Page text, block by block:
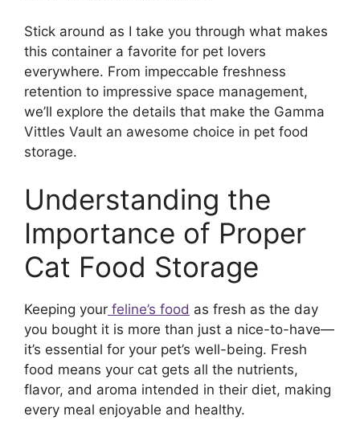
Stick around as I take you through what makes
this container a favorite for pet lovers
everywhere. From impeccable freshness
retention to impressive space management,
we’ll explore the details that make the Gamma
Vittles Vault an awesome choice in pet food
storage.
Understanding the
Importance of Proper
Cat Food Storage
Keeping your feline’s food as fresh as the day
you bought it is more than just a nice-to-have—
it’s essential for your pet’s well-being. Fresh
food means your cat gets all the nutrients,
flavor, and aroma intended in their diet, making
every meal enjoyable and healthy.